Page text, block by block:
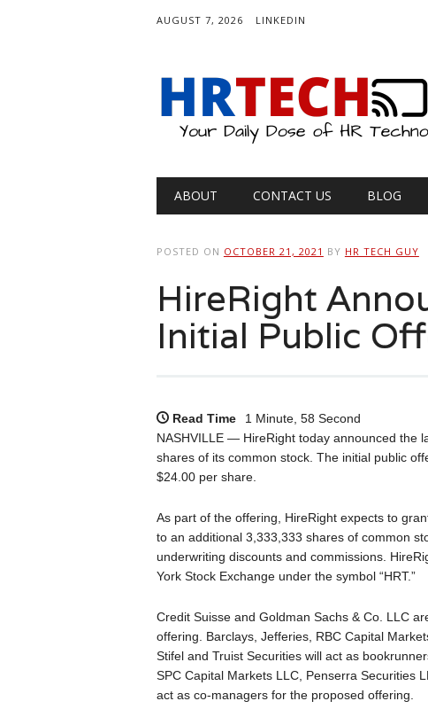
AUGUST 7, 2026 LINKEDIN
Main menu
ABOUT CONTACT US BLOG
POSTED ON OCTOBER 21, 2021 BY HR TECH GUY
HireRight
Initial Public
Read Time
1 Minute, 58 Second
NASHVILLE — HireRight today announced the
shares of its common stock. The initial public
$24.00 per share.
As part of the offering, HireRight expects to
to an additional 3,333,333 shares of common
underwriting discounts and commissions.
York Stock Exchange under the symbol “HRT.”
Credit Suisse and Goldman Sachs & Co. LLC
offering. Barclays, Jefferies, RBC Capital
Stifel and Truist Securities will act as
SPC Capital Markets LLC, Penserra Securities
act as co-managers for the proposed offering.